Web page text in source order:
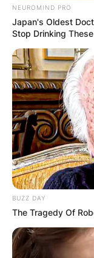
NEUROMIND PRO
Japan's Oldest
Stop Drinking
BUZZ DAY
The Tragedy Of